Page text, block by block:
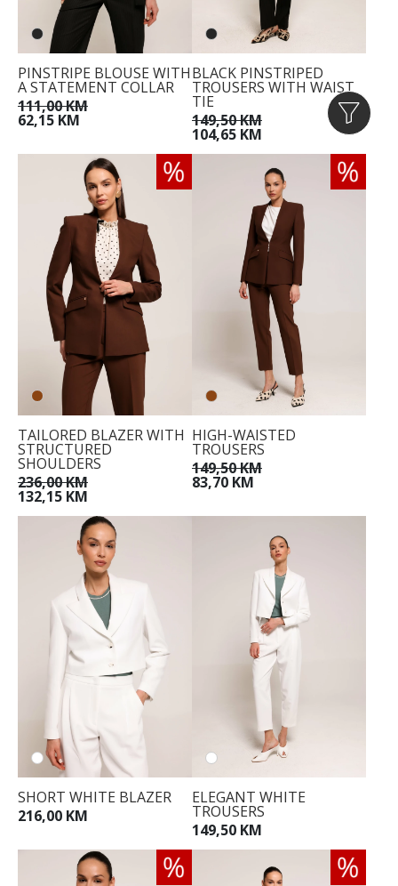
PINSTRIPE BLOUSE WITH
A STATEMENT COLLAR
111,00 KM
62,15 KM
BLACK PINSTRIPED
TROUSERS WITH WAIST
TIE
149,50 KM
104,65 KM
TAILORED BLAZER WITH
STRUCTURED
SHOULDERS
236,00 KM
132,15 KM
HIGH-WAISTED
TROUSERS
149,50 KM
83,70 KM
SHORT WHITE BLAZER
216,00 KM
ELEGANT WHITE
TROUSERS
149,50 KM